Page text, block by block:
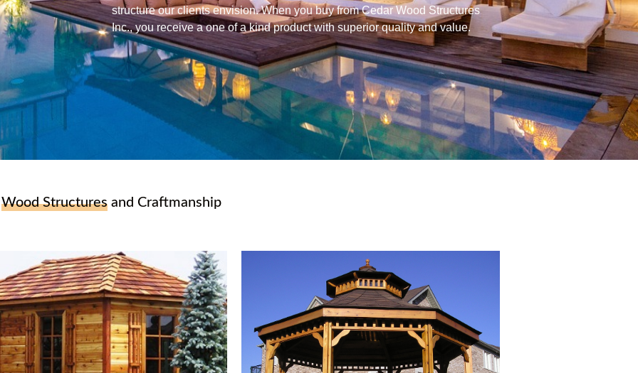
structure our clients envision. When you buy from Cedar Wood Structures
Inc., you receive a one of a kind product with superior quality and value.
Wood Structures and Craftmanship